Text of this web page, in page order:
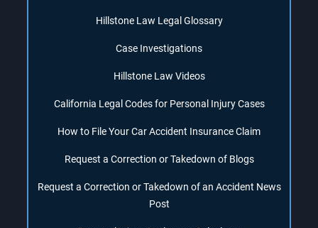
Hillstone Law Legal Glossary
Case Investigations
Hillstone Law Videos
California Legal Codes for Personal Injury Cases
How to File Your Car Accident Insurance Claim
Request a Correction or Takedown of Blogs
Request a Correction or Takedown of an Accident News
Post